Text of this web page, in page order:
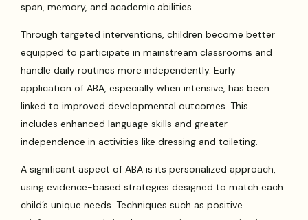
span, memory, and academic abilities.
Through targeted interventions, children become better
equipped to participate in mainstream classrooms and
handle daily routines more independently. Early
application of ABA, especially when intensive, has been
linked to improved developmental outcomes. This
includes enhanced language skills and greater
independence in activities like dressing and toileting.
A significant aspect of ABA is its personalized approach,
using evidence-based strategies designed to match each
child’s unique needs. Techniques such as positive